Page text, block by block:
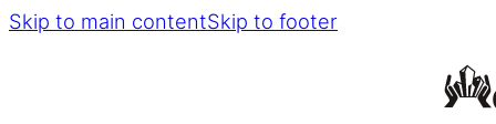
Skip to main contentSkip to footer